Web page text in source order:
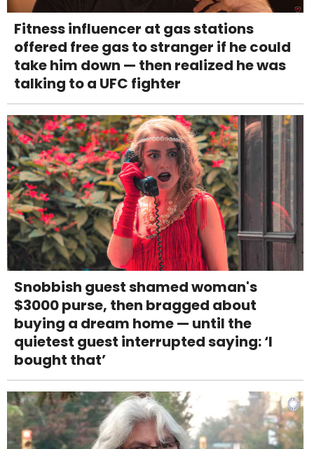
Fitness influencer at gas stations
offered free gas to stranger if he could
take him down — then realized he was
talking to a UFC fighter
Snobbish guest shamed woman's
$3000 purse, then bragged about
buying a dream home — until the
quietest guest interrupted saying: ‘I
bought that’